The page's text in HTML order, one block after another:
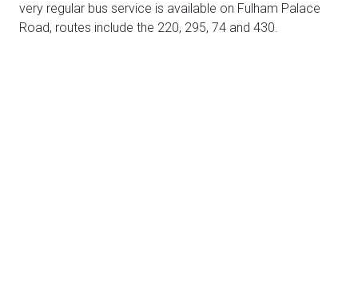
very regular bus service is available on Fulham Palace
Road, routes include the 220, 295, 74 and 430.